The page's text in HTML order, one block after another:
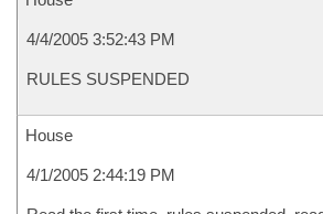
4/4/2005 3:52:43 PM
RULES SUSPENDED
House
4/1/2005 2:44:19 PM